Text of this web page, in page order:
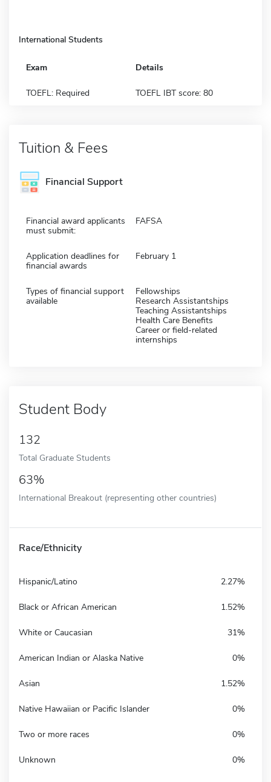
International Students
Exam Details
TOEFL: Required TOEFL IBT score: 80
Tuition & Fees
Financial Support
Financial award applicants
must submit:
FAFSA
Application deadlines for
financial awards
February 1
Types of financial support
available
Fellowships
Research Assistantships
Teaching Assistantships
Health Care Benefits
Career or field-related
internships
Student Body
132
Total Graduate Students
63%
International Breakout (representing other countries)
Race/Ethnicity
Hispanic/Latino 2.27%
Black or African American 1.52%
White or Caucasian 31%
American Indian or Alaska Native 0%
Asian 1.52%
Native Hawaiian or Pacific Islander 0%
Two or more races 0%
Unknown 0%